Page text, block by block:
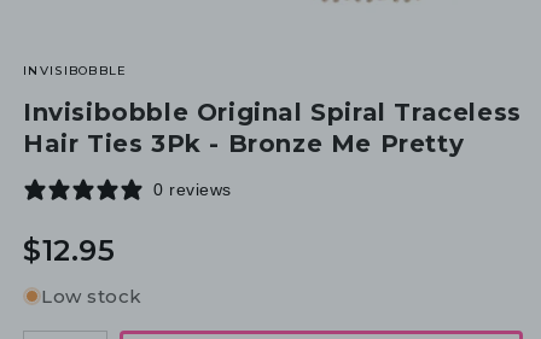
INVISIBOBBLE
Invisibobble Original Spiral Traceless
Hair Ties 3Pk - Bronze Me Pretty
0 reviews
Regular
$12.95
Low stock